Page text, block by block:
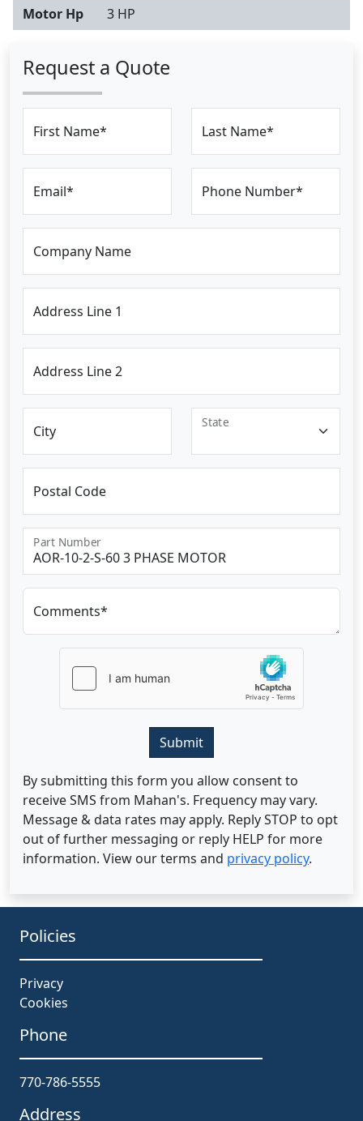
Motor Hp 3 HP
Request a Quote
First Name* Last Name*
Email* Phone Number*
Company Name
Address Line 1
Address Line 2
City
State
Postal Code
Part Number
Comments*
Submit
By submitting this form you allow consent to
receive SMS from Mahan's. Frequency may vary.
Message & data rates may apply. Reply STOP to opt
out of further messaging or reply HELP for more
information. View our terms and privacy policy.
Policies
Privacy
Cookies
Phone
770-786-5555
Address